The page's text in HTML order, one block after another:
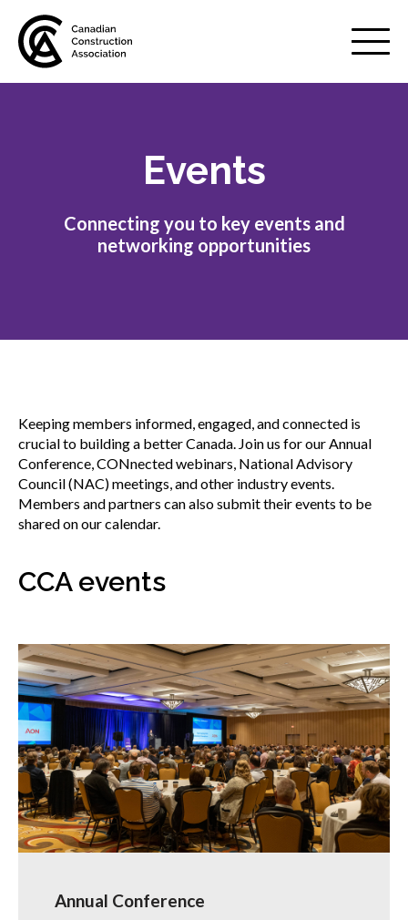
Mobile
Menu
Membership
Gold Seal
Show
Events
Show
Events
Connecting you to key events and
networking opportunities
Keeping members informed, engaged, and connected is
crucial to building a better Canada. Join us for our Annual
Conference, CONnected webinars, National Advisory
Council (NAC) meetings, and other industry events.
Members and partners can also submit their events to be
shared on our calendar.
CCA events
Annual Conference